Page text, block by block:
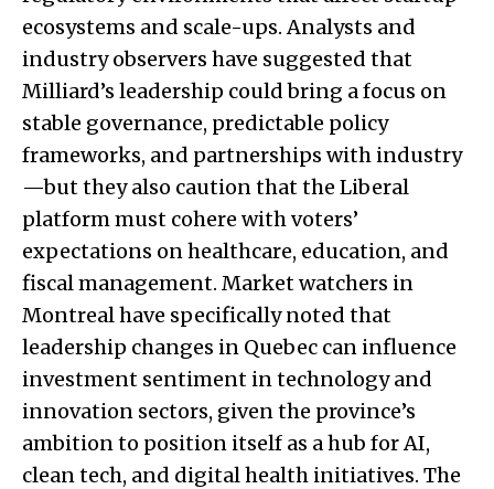
ecosystems and scale-ups. Analysts and
industry observers have suggested that
Milliard’s leadership could bring a focus on
stable governance, predictable policy
frameworks, and partnerships with industry
—but they also caution that the Liberal
platform must cohere with voters’
expectations on healthcare, education, and
fiscal management. Market watchers in
Montreal have specifically noted that
leadership changes in Quebec can influence
investment sentiment in technology and
innovation sectors, given the province’s
ambition to position itself as a hub for AI,
clean tech, and digital health initiatives. The